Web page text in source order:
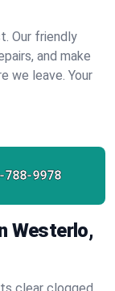
Our friendly
and make
we leave. Your
788-9978
Westerlo,